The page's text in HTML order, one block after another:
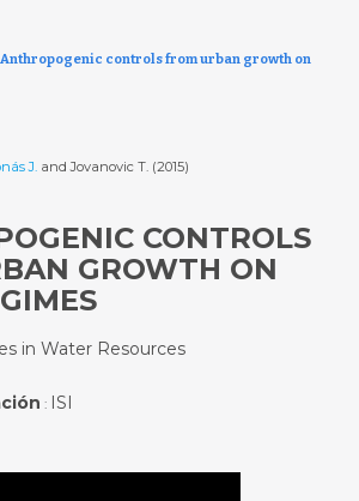
Anthropogenic controls from urban growth on
J.and Jovanovic T. (2015)
CONTROLS
GROWTH ON
in Water Resources
: ISI